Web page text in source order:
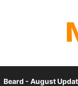
Beard - August